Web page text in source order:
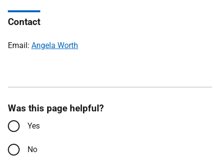
Contact
Email: Angela Worth
Was this page helpful?
Yes
No